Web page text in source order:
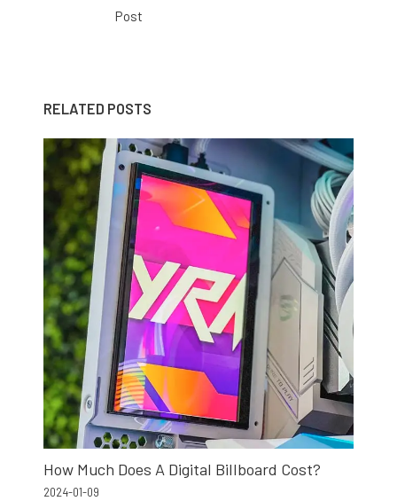
Post
RELATED POSTS
How Much Does A Digital Billboard Cost?
2024-01-09